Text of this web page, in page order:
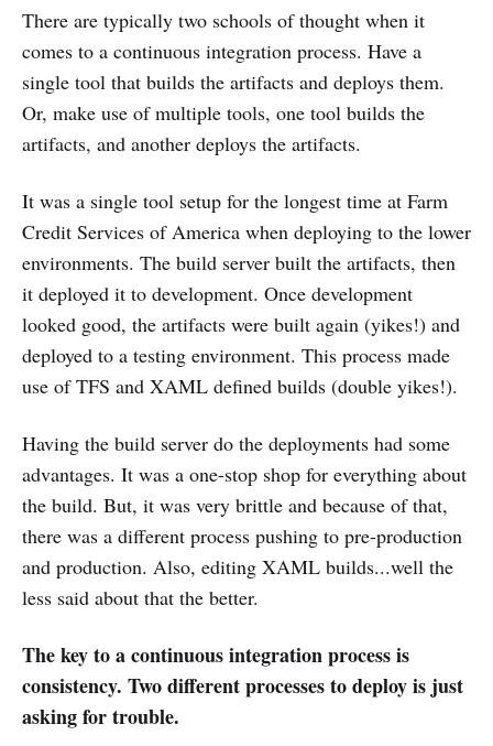
There are typically two schools of thought when it
comes to a continuous integration process. Have a
single tool that builds the artifacts and deploys them.
Or, make use of multiple tools, one tool builds the
artifacts, and another deploys the artifacts.
It was a single tool setup for the longest time at Farm
Credit Services of America when deploying to the lower
environments. The build server built the artifacts, then
it deployed it to development. Once development
looked good, the artifacts were built again (yikes!) and
deployed to a testing environment. This process made
use of TFS and XAML defined builds (double yikes!).
Having the build server do the deployments had some
advantages. It was a one-stop shop for everything about
the build. But, it was very brittle and because of that,
there was a different process pushing to pre-production
and production. Also, editing XAML builds...well the
less said about that the better.
The key to a continuous integration process is
consistency. Two different processes to deploy is just
asking for trouble.